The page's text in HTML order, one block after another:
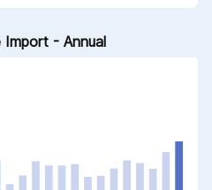
Import - Annual